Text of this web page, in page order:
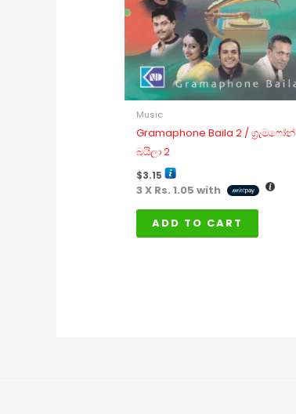
Music
Gramaphone Baila 2 / ග්‍රැමෆෝන්
බයිලා 2
$3.15
3 X Rs. 1.05 with
ADD TO CART